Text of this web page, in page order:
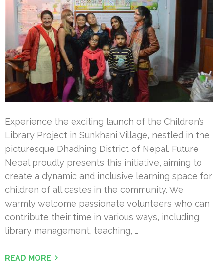
Experience the exciting launch of the Children’s
Library Project in Sunkhani Village, nestled in the
picturesque Dhadhing District of Nepal. Future
Nepal proudly presents this initiative, aiming to
create a dynamic and inclusive learning space for
children of all castes in the community. We
warmly welcome passionate volunteers who can
contribute their time in various ways, including
library management, teaching, …
READ MORE